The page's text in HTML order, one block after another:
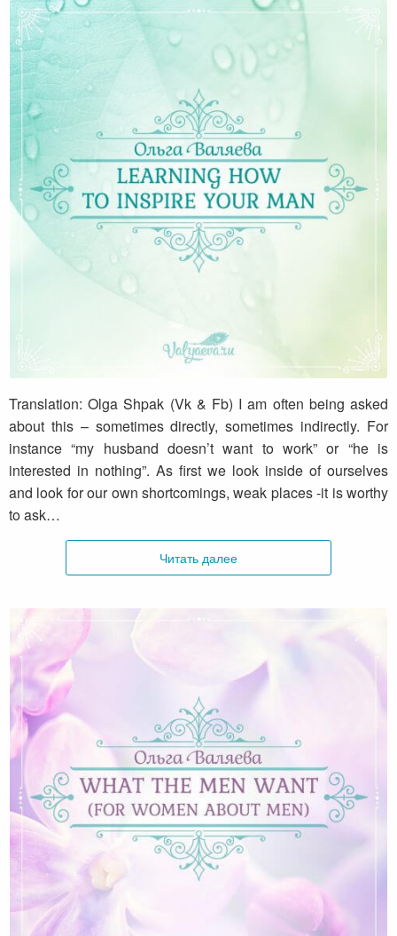
Learning how to inspire your man
Translation: Olga Shpak (Vk & Fb) I am often being asked
about this – sometimes directly, sometimes indirectly. For
instance “my husband doesn’t want to work” or “he is
interested in nothing”. As first we look inside of ourselves
and look for our own shortcomings, weak places -it is worthy
to ask…
Читать далее